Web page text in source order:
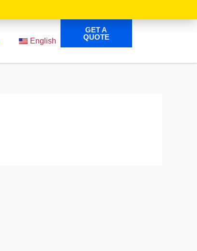
English
GET A
QUOTE